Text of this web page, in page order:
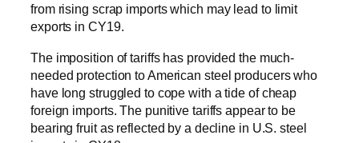
from rising scrap imports which may lead to limit
exports in CY19.
The imposition of tariffs has provided the much-
needed protection to American steel producers who
have long struggled to cope with a tide of cheap
foreign imports. The punitive tariffs appear to be
bearing fruit as reflected by a decline in U.S. steel